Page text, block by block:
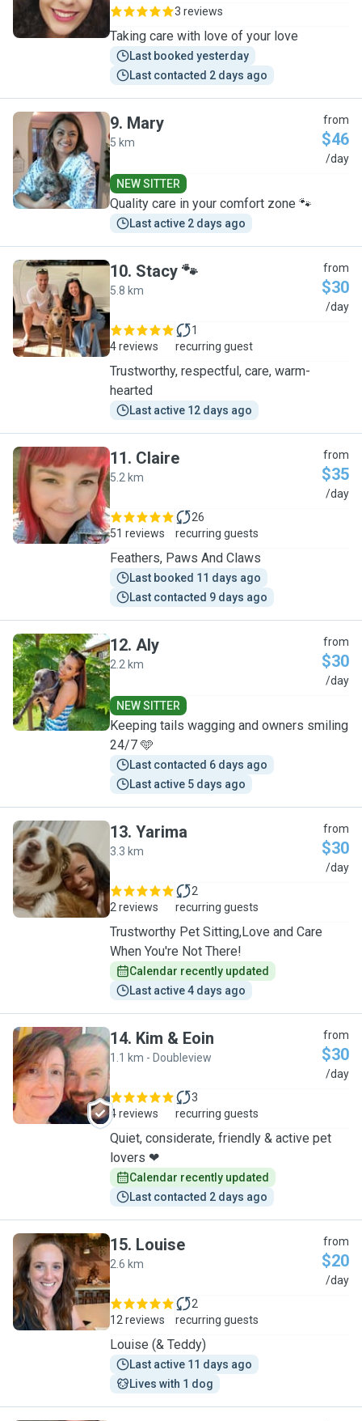
3 reviews
Taking care with love of your love
Last booked yesterday
Last contacted 2 days ago
M
9. Mary
5 km
from
$46
/day
NEW SITTER
Quality care in your comfort zone 🐾
Last active 2 days ago
S
10. Stacy 🐾
5.8 km
from
$30
/day
4 reviews
1
recurring guest
Trustworthy, respectful, care, warm-
hearted
Last active 12 days ago
C
11. Claire
5.2 km
from
$35
/day
51 reviews
26
recurring guests
Feathers, Paws And Claws
Last booked 11 days ago
Last contacted 9 days ago
A
12. Aly
2.2 km
from
$30
/day
NEW SITTER
Keeping tails wagging and owners smiling
24/7 🩵
Last contacted 6 days ago
Last active 5 days ago
Y
13. Yarima
3.3 km
from
$30
/day
2 reviews
2
recurring guests
Trustworthy Pet Sitting,Love and Care
When You're Not There!
Calendar recently updated
Last active 4 days ago
K
14. Kim & Eoin
1.1 km - Doubleview
from
$30
/day
4 reviews
3
recurring guests
Quiet, considerate, friendly & active pet
lovers ❤
Calendar recently updated
Last contacted 2 days ago
L
15. Louise
2.6 km
from
$20
/day
12 reviews
2
recurring guests
Louise (& Teddy)
Last active 11 days ago
Lives with 1 dog